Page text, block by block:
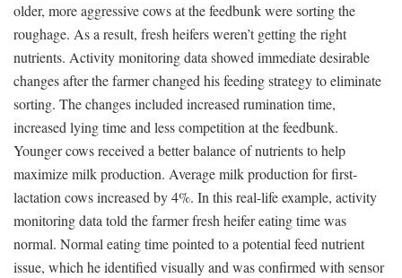
older, more aggressive cows at the feedbunk were sorting the
roughage. As a result, fresh heifers weren’t getting the right
nutrients. Activity monitoring data showed immediate desirable
changes after the farmer changed his feeding strategy to eliminate
sorting. The changes included increased rumination time,
increased lying time and less competition at the feedbunk.
Younger cows received a better balance of nutrients to help
maximize milk production. Average milk production for first-
lactation cows increased by 4%. In this real-life example, activity
monitoring data told the farmer fresh heifer eating time was
normal. Normal eating time pointed to a potential feed nutrient
issue, which he identified visually and was confirmed with sensor